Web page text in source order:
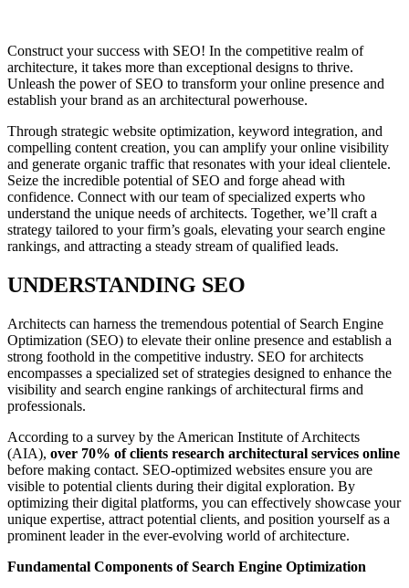
Construct your success with SEO! In the competitive realm of
architecture, it takes more than exceptional designs to thrive.
Unleash the power of SEO to transform your online presence and
establish your brand as an architectural powerhouse.
Through strategic website optimization, keyword integration, and
compelling content creation, you can amplify your online visibility
and generate organic traffic that resonates with your ideal clientele.
Seize the incredible potential of SEO and forge ahead with
confidence. Connect with our team of specialized experts who
understand the unique needs of architects. Together, we’ll craft a
strategy tailored to your firm’s goals, elevating your search engine
rankings, and attracting a steady stream of qualified leads.
UNDERSTANDING SEO
Architects can harness the tremendous potential of Search Engine
Optimization (SEO) to elevate their online presence and establish a
strong foothold in the competitive industry. SEO for architects
encompasses a specialized set of strategies designed to enhance the
visibility and search engine rankings of architectural firms and
professionals.
According to a survey by the American Institute of Architects
(AIA), over 70% of clients research architectural services online
before making contact. SEO-optimized websites ensure you are
visible to potential clients during their digital exploration. By
optimizing their digital platforms, you can effectively showcase your
unique expertise, attract potential clients, and position yourself as a
prominent leader in the ever-evolving world of architecture.
Fundamental Components of Search Engine Optimization